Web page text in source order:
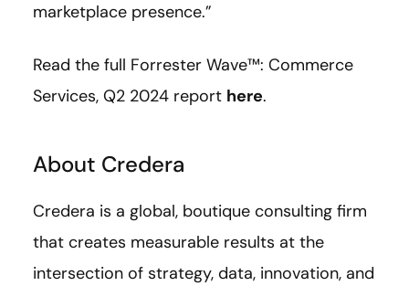
marketplace presence.”
Read the full Forrester Wave™: Commerce
Services, Q2 2024 report here.
About Credera
Credera is a global, boutique consulting firm
that creates measurable results at the
intersection of strategy, data, innovation, and